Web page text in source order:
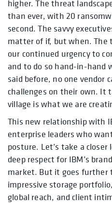
higher. The threat
than ever, with 20
second. The savvy
matter of if, but when. The
our continued urgency to
and to do so hand-in-hand
said before, no one vendor
challenges on their own. It
village is what we are
This new relationship with
enterprise leaders who
posture. Let’s take a closer
deep respect for IBM’s
market. But it goes further
impressive storage
global reach, and client